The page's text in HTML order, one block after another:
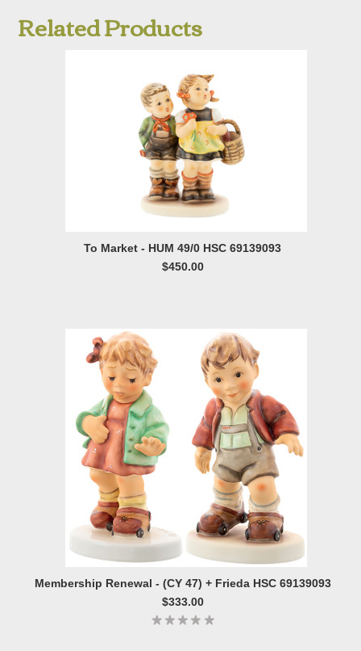
Related Products
To Market - HUM 49/0 HSC 69139093
$450.00
Membership Renewal - (CY 47) + Frieda HSC 69139093
$333.00